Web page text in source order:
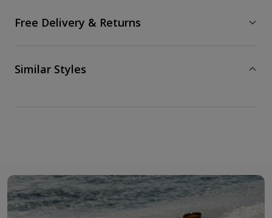
Free Delivery & Returns
Similar Styles